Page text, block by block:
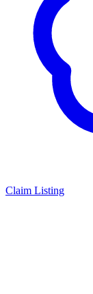
Claim Listing